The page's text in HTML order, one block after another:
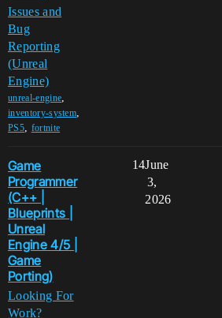
Issues and
Bug
Reporting
(Unreal
Engine)
unreal-engine,
inventory-system,
PS5, fortnite
Game
Programmer
(C++ |
Blueprints |
Unreal
Engine 4/5 |
Game
Porting)
Looking For
Work?
14June
3,
2026